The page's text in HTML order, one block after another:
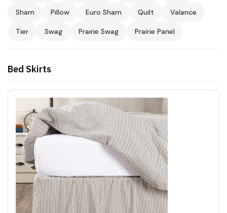
Sham Pillow Euro Sham Quilt Valance
Tier Swag Prairie Swag Prairie Panel
Bed Skirts